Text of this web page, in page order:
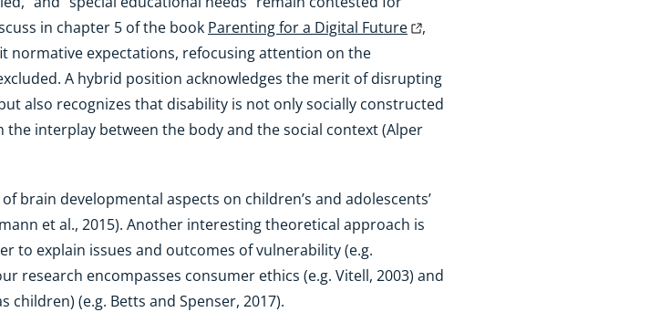
in chapter 5 of the book Parenting for a Digital Future
,
normative expectations, refocusing attention on the
A hybrid position acknowledges the merit of disrupting
also recognizes that disability is not only socially constructed
interplay between the body and the social context (Alper
brain developmental aspects on children’s and adolescents’
et al., 2015). Another interesting theoretical approach is
to explain issues and outcomes of vulnerability (e.g.
research encompasses consumer ethics (e.g. Vitell, 2003) and
(e.g. Betts and Spenser, 2017).